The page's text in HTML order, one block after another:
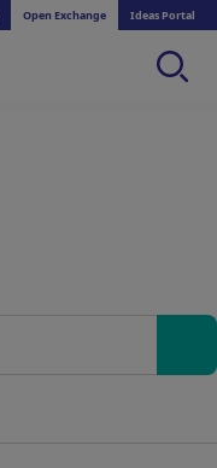
Open Exchange Ideas Portal